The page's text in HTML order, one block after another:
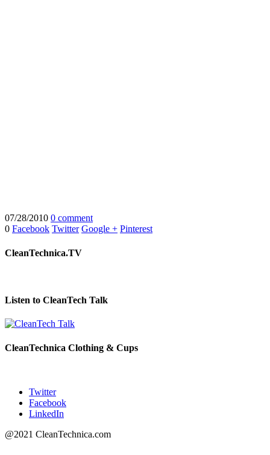
07/28/2010 0 comment
0 Facebook Twitter Google + Pinterest
CleanTechnica.TV
Listen to CleanTech Talk
CleanTechnica Clothing & Cups
Twitter
Facebook
LinkedIn
@2021 CleanTechnica.com